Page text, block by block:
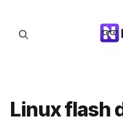
content
Linux flash